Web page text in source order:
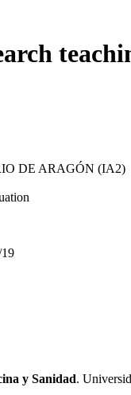
DE ARAGÓN (IA2)
y Sanidad.